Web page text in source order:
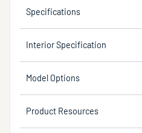
Specifications
Interior Specification
Model Options
Product Resources